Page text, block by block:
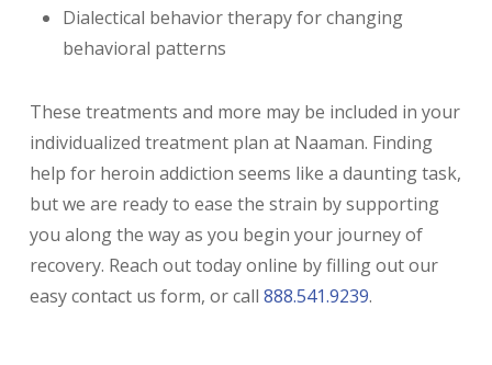
Dialectical behavior therapy for changing
behavioral patterns
These treatments and more may be included in your
individualized treatment plan at Naaman. Finding
help for heroin addiction seems like a daunting task,
but we are ready to ease the strain by supporting
you along the way as you begin your journey of
recovery. Reach out today online by filling out our
easy contact us form, or call 888.541.9239.